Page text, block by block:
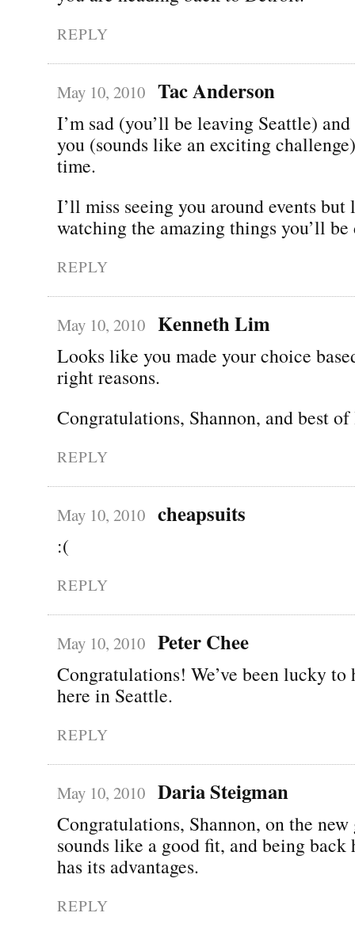
REPLY
May 10, 2010 Tac Anderson
I’m sad (you’ll be leaving Seattle)
you (sounds like an exciting
time.
I’ll miss seeing you around events
watching the amazing things you’ll
REPLY
May 10, 2010 Kenneth Lim
Looks like you made your choice
right reasons.
Congratulations, Shannon, and best
REPLY
May 10, 2010 cheapsuits
:(
REPLY
May 10, 2010 Peter Chee
Congratulations! We’ve been lucky to
here in Seattle.
REPLY
May 10, 2010 Daria Steigman
Congratulations, Shannon, on the
sounds like a good fit, and being
has its advantages.
REPLY